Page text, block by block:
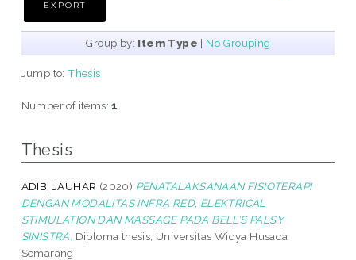
Group by: Item Type | No Grouping
Jump to:Thesis
Number of items:1
Thesis
ADIB, JAUHAR (2020) PENATALAKSANAAN FISIOTERAPI
DENGAN MODALITAS INFRA RED, ELEKTRICAL
STIMULATION DAN MASSAGE PADA BELL’S PALSY
SINISTRA. Diploma thesis, Universitas Widya Husada
Semarang.